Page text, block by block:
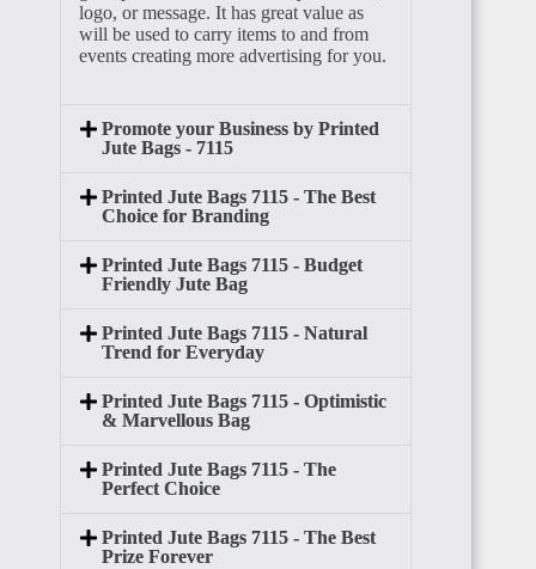
logo, or message. It has great value as
will be used to carry items to and from
events creating more advertising for you.
Promote your Business by Printed
Jute Bags - 7115
Printed Jute Bags 7115 - The Best
Choice for Branding
Printed Jute Bags 7115 - Budget
Friendly Jute Bag
Printed Jute Bags 7115 - Natural
Trend for Everyday
Printed Jute Bags 7115 - Optimistic
& Marvellous Bag
Printed Jute Bags 7115 - The
Perfect Choice
Printed Jute Bags 7115 - The Best
Prize Forever
BENIN
TOGO
GHANA